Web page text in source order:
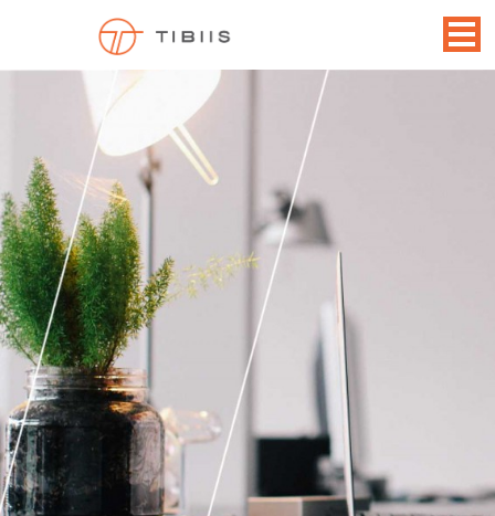
CAREERS
December 14, 2014 1600 × 855